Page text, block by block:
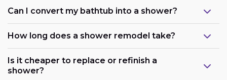
Can I convert my bathtub into a shower?
How long does a shower remodel take?
Is it cheaper to replace or refinish a
shower?